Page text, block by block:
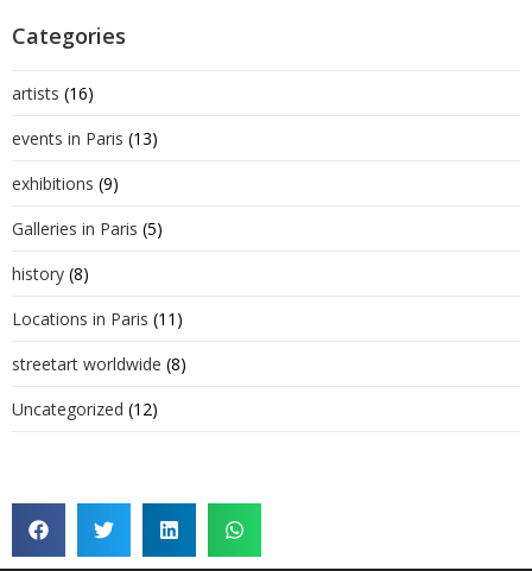
Categories
artists (16)
events in Paris (13)
exhibitions (9)
Galleries in Paris (5)
history (8)
Locations in Paris (11)
streetart worldwide (8)
Uncategorized (12)